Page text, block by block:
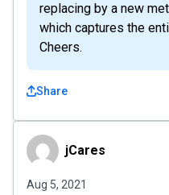
replacing by a new
which captures the
Cheers.
Share
jCares jCares
Aug 5, 2021